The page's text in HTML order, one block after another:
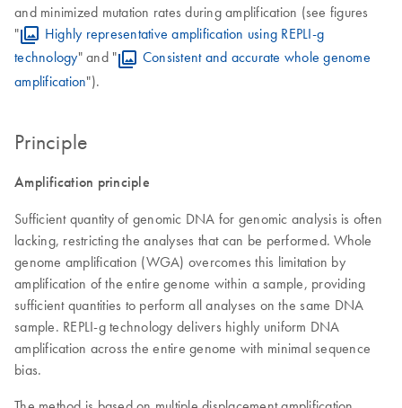
and minimized mutation rates during amplification (see figures
"
Highly representative amplification using REPLI-g
technology" and "
Consistent and accurate whole genome
amplification").
Principle
Amplification principle
Sufficient quantity of genomic DNA for genomic analysis is often
lacking, restricting the analyses that can be performed. Whole
genome amplification (WGA) overcomes this limitation by
amplification of the entire genome within a sample, providing
sufficient quantities to perform all analyses on the same DNA
sample. REPLI-g technology delivers highly uniform DNA
amplification across the entire genome with minimal sequence
bias.